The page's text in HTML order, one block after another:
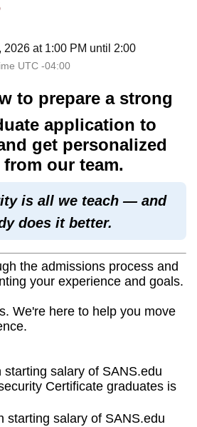
2026 at 1:00 PM until 2:00
UTC -04:00
to prepare a strong
application to
get personalized
our team.
is all we teach — and
does it better.
the admissions process and
your experience and goals.
We're here to help you move
starting salary of SANS.edu
Certificate graduates is
starting salary of SANS.edu